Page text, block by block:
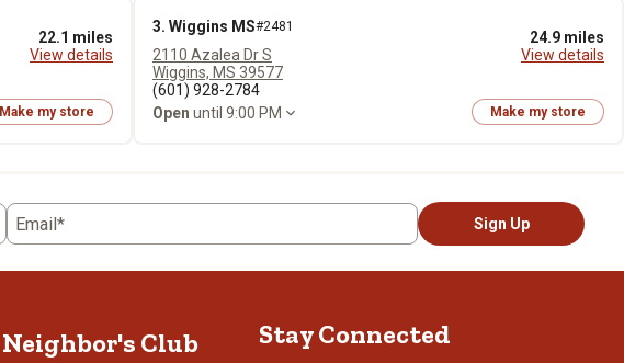
22.1 miles
View details
Make my store
3. Wiggins MS#2481
24.9 miles
View details
2110 Azalea Dr S
Wiggins, MS 39577
(601) 928-2784
Open until 9:00 PM Make my store
Email* Sign Up
Neighbor's Club Stay Connected